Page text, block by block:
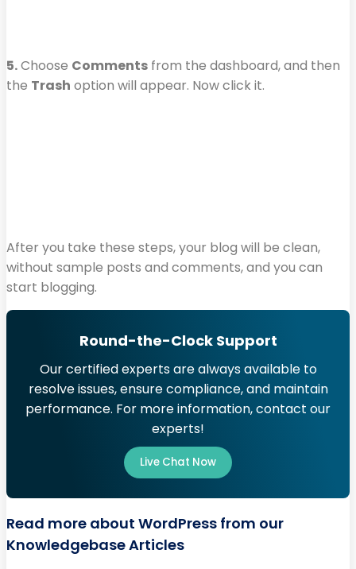
5.Choose Comments from the dashboard, and then
the Trash option will appear. Now click it.
After you take these steps, your blog will be clean,
without sample posts and comments, and you can
start blogging.
Round-the-Clock Support
Our certified experts are always available to
resolve issues, ensure compliance, and maintain
performance. For more information, contact our
experts!
Live Chat Now
Read more about WordPress from our
Knowledgebase Articles